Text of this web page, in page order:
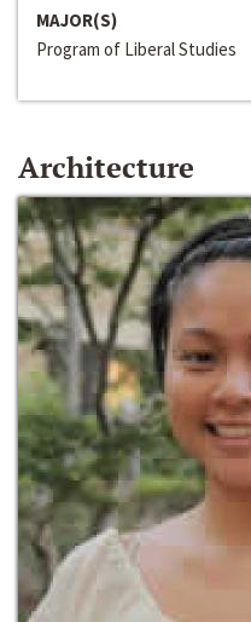
MAJOR(S)
Program of Liberal Studies
Architecture